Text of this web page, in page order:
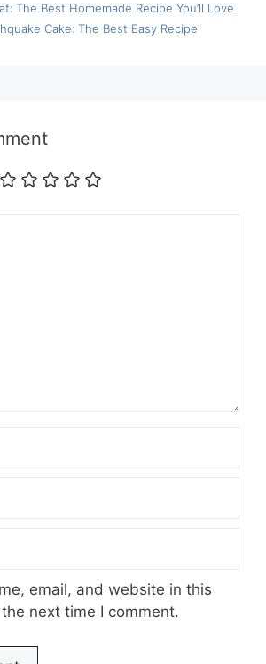
The Best Homemade Recipe You’ll Love
Cake: The Best Easy Recipe
email, and website in this
next time I comment.